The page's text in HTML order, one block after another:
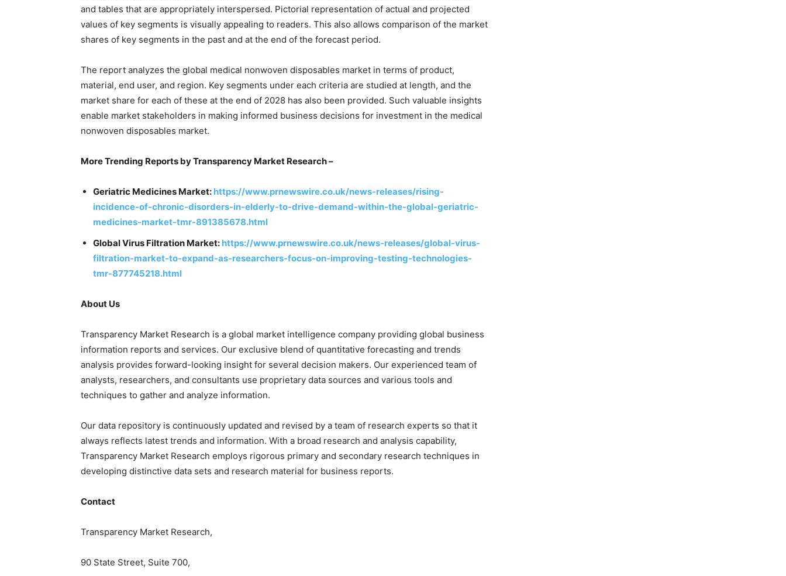
and tables that are appropriately interspersed. Pictorial representation of actual and projected
values of key segments is visually appealing to readers. This also allows comparison of the market
shares of key segments in the past and at the end of the forecast period.
The report analyzes the global medical nonwoven disposables market in terms of product,
material, end user, and region. Key segments under each criteria are studied at length, and the
market share for each of these at the end of 2028 has also been provided. Such valuable insights
enable market stakeholders in making informed business decisions for investment in the medical
nonwoven disposables market.
More Trending Reports by Transparency Market Research –
Geriatric Medicines Market: https://www.prnewswire.co.uk/news-releases/rising-
incidence-of-chronic-disorders-in-elderly-to-drive-demand-within-the-global-geriatric-
medicines-market-tmr-891385678.html
Global Virus Filtration Market: https://www.prnewswire.co.uk/news-releases/global-virus-
filtration-market-to-expand-as-researchers-focus-on-improving-testing-technologies-
tmr-877745218.html
About Us
Transparency Market Research is a global market intelligence company providing global business
information reports and services. Our exclusive blend of quantitative forecasting and trends
analysis provides forward-looking insight for several decision makers. Our experienced team of
analysts, researchers, and consultants use proprietary data sources and various tools and
techniques to gather and analyze information.
Our data repository is continuously updated and revised by a team of research experts so that it
always reflects latest trends and information. With a broad research and analysis capability,
Transparency Market Research employs rigorous primary and secondary research techniques in
developing distinctive data sets and research material for business reports.
Contact
Transparency Market Research,
90 State Street, Suite 700,